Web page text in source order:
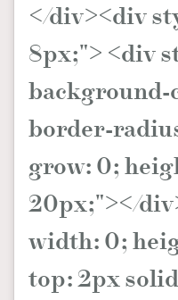
</div><div
8px;"> <div
background-
border-
grow: 0;
20px;"></
width: 0;
top: 2px